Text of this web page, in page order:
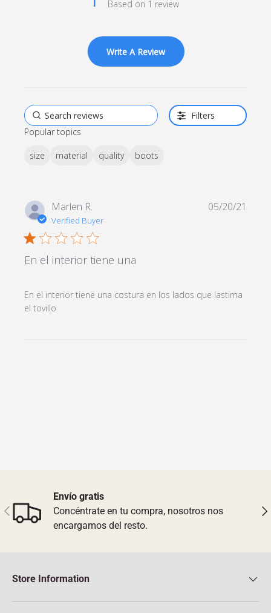
Based on 1 review
Write A Review
Filters
Popular topics
size material quality boots
Marlen R.
Verified Buyer
1 star rating
En el interior tiene una
En el interior tiene una costura en los lados que lastima
el tovillo
05/20/21
Previous
Envío gratis
Concéntrate en tu compra, nosotros nos
encargamos del resto.
Store Information